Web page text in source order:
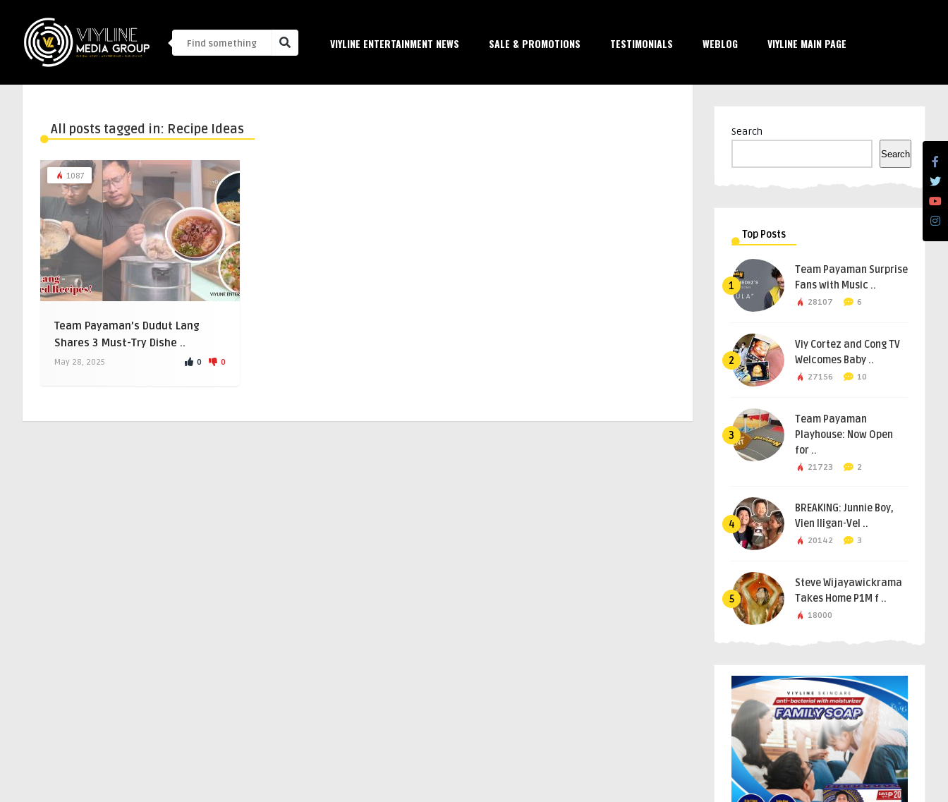
VIYLINE ENTERTAINMENT NEWS SALE & PROMOTIONS TESTIMONIALS WEBLOG VIYLINE MAIN PAGE
All posts tagged in: Recipe Ideas
1087
Team Payaman’s Dudut Lang
Shares 3 Must-Try Dishe ..
May 28, 2025 0 0
Search
Search
Top Posts
1
Team Payaman Surprise
Fans with Music ..
28107 6
2
Viy Cortez and Cong TV
Welcomes Baby ..
27156 10
3
Team Payaman
Playhouse: Now Open
for ..
21723 2
4
BREAKING: Junnie Boy,
Vien Iligan-Vel ..
20142 3
5
Steve Wijayawickrama
Takes Home P1M f ..
18000